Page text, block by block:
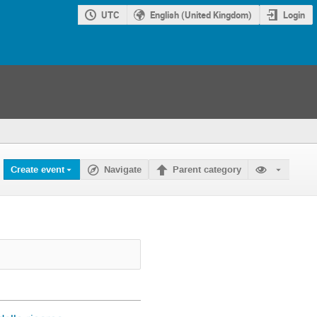
UTC English (United Kingdom) Login
Create event Navigate Parent category